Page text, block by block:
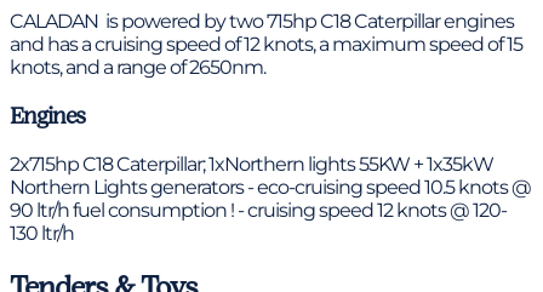
CALADAN is powered by two 715hp C18 Caterpillar engines
and has a cruising speed of 12 knots, a maximum speed of 15
knots, and a range of 2650nm.
Engines
2x715hp C18 Caterpillar; 1xNorthern lights 55KW + 1x35kW
Northern Lights generators - eco-cruising speed 10.5 knots @
90 ltr/h fuel consumption ! - cruising speed 12 knots @ 120-
130 ltr/h